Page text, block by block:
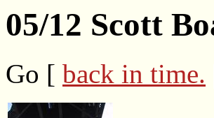
05/12 Scott
Go [ back in time.